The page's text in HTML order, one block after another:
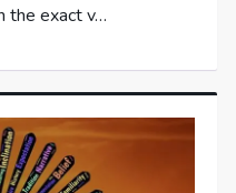
the exact v…